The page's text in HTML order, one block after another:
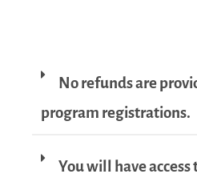
No refunds are
program registrations.
You will have